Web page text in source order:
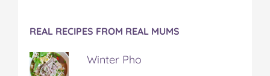
REAL RECIPES FROM REAL MUMS
Winter Pho